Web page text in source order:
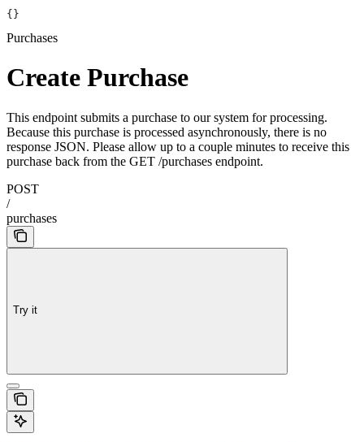
{}
Purchases
Create Purchase
This endpoint submits a purchase to our system for processing.
Because this purchase is processed asynchronously, there is no
response JSON. Please allow up to a couple minutes to receive this
purchase back from the GET /purchases endpoint.
POST
/
purchases
Try it